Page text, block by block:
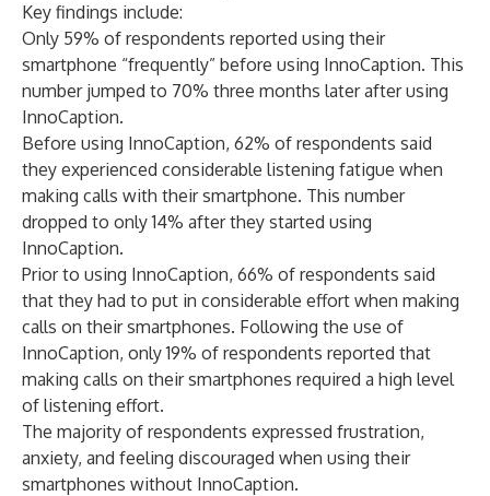
Key findings include:
Only 59% of respondents reported using their
smartphone “frequently” before using InnoCaption. This
number jumped to 70% three months later after using
InnoCaption.
Before using InnoCaption, 62% of respondents said
they experienced considerable listening fatigue when
making calls with their smartphone. This number
dropped to only 14% after they started using
InnoCaption.
Prior to using InnoCaption, 66% of respondents said
that they had to put in considerable effort when making
calls on their smartphones. Following the use of
InnoCaption, only 19% of respondents reported that
making calls on their smartphones required a high level
of listening effort.
The majority of respondents expressed frustration,
anxiety, and feeling discouraged when using their
smartphones without InnoCaption.